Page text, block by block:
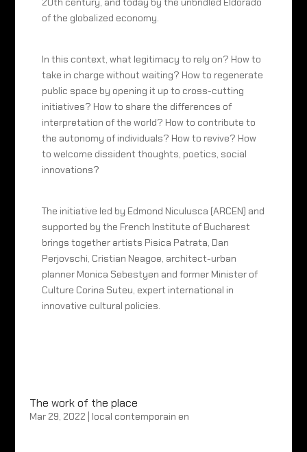
of the globalized economy.
In this context, what legitimacy to rely on? How to
take in charge without waiting? How to regenerate
public space by opening it up to cross-cutting
initiatives? How to share the differences of
interpretation of the world? How to contribute to
the autonomy of individuals? How to revive? How
to welcome dissident thoughts, poetics, social
innovations?
The initiative led by Edmond Niculusca (ARCEN) and
supported by the French Institute of Bucharest
brings together artists Pisica Patrata, Dan
Perjovschi, Cristian Neagoe, architect-urban
planner Monica Sebestyen and former Minister of
Culture Corina Suteu, expert international in
innovative cultural policies.
The work of the place
Mar 29, 2022 local contemporain en